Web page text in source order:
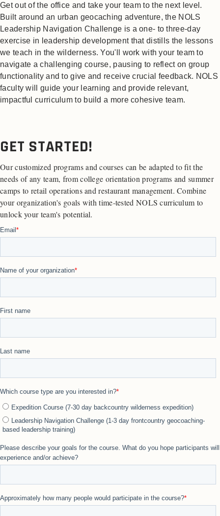
Get out of the office and take your team to the next level.
Built around an urban geocaching adventure, the NOLS
Leadership Navigation Challenge is a one- to three-day
exercise in leadership development that distills the lessons
we teach in the wilderness. You'll work with your team to
navigate a challenging course, pausing to reflect on group
functionality and to give and receive crucial feedback. NOLS
faculty will guide your learning and provide relevant,
impactful curriculum to build a more cohesive team.
GET STARTED!
Our customized programs and courses can be adapted to fit the
needs of any team, from college orientation programs and summer
camps to retail operations and restaurant management. Combine
your organization's goals with time-tested NOLS curriculum to
unlock your team's potential.